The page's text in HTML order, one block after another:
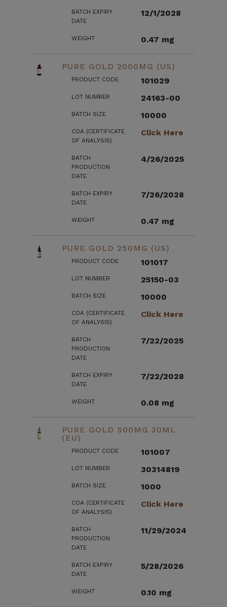
BATCH EXPIRY
DATE
12/1/2028
WEIGHT 0.47 mg
PURE GOLD 2000MG (US)
PRODUCT CODE 101029
LOT NUMBER 24163-00
BATCH SIZE 10000
COA (CERTIFICATE
OF ANALYSIS)
Click Here
BATCH
PRODUCTION
DATE
4/26/2025
BATCH EXPIRY
DATE
7/26/2028
WEIGHT 0.47 mg
PURE GOLD 250MG (US)
PRODUCT CODE 101017
LOT NUMBER 25150-03
BATCH SIZE 10000
COA (CERTIFICATE
OF ANALYSIS)
Click Here
BATCH
PRODUCTION
DATE
7/22/2025
BATCH EXPIRY
DATE
7/22/2028
WEIGHT 0.08 mg
PURE GOLD 500MG 30ML
(EU)
PRODUCT CODE 101007
LOT NUMBER 30314819
BATCH SIZE 1000
COA (CERTIFICATE
OF ANALYSIS)
Click Here
BATCH
PRODUCTION
DATE
11/29/2024
BATCH EXPIRY
DATE
5/28/2026
WEIGHT 0.10 mg